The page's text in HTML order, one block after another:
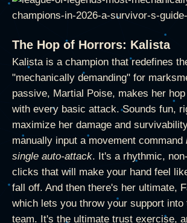
The Hop of Horrors: Kalista
Kalista is a champion that redefines
"mechanically demanding" for
passive, Martial Poise, makes her
with every basic attack. Sounds fun,
maximize her damage and
manually input a movement command
single auto-attack. It's a rhythmic,
clicks that will make your hand feel
fall off. And then there's her ultimate,
which lets you throw your support into
team. It's the ultimate trust exercise,